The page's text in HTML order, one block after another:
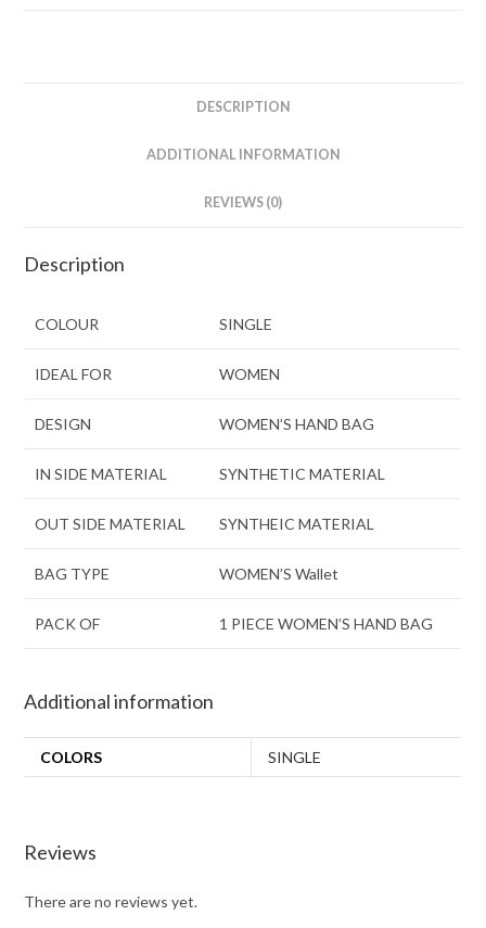
DESCRIPTION
ADDITIONAL INFORMATION
REVIEWS (0)
Description
COLOUR SINGLE
IDEAL FOR WOMEN
DESIGN WOMEN’S HAND BAG
IN SIDE MATERIAL SYNTHETIC MATERIAL
OUT SIDE MATERIAL SYNTHEIC MATERIAL
BAG TYPE WOMEN’S Wallet
PACK OF 1 PIECE WOMEN’S HAND BAG
Additional information
COLORS SINGLE
Reviews
There are no reviews yet.